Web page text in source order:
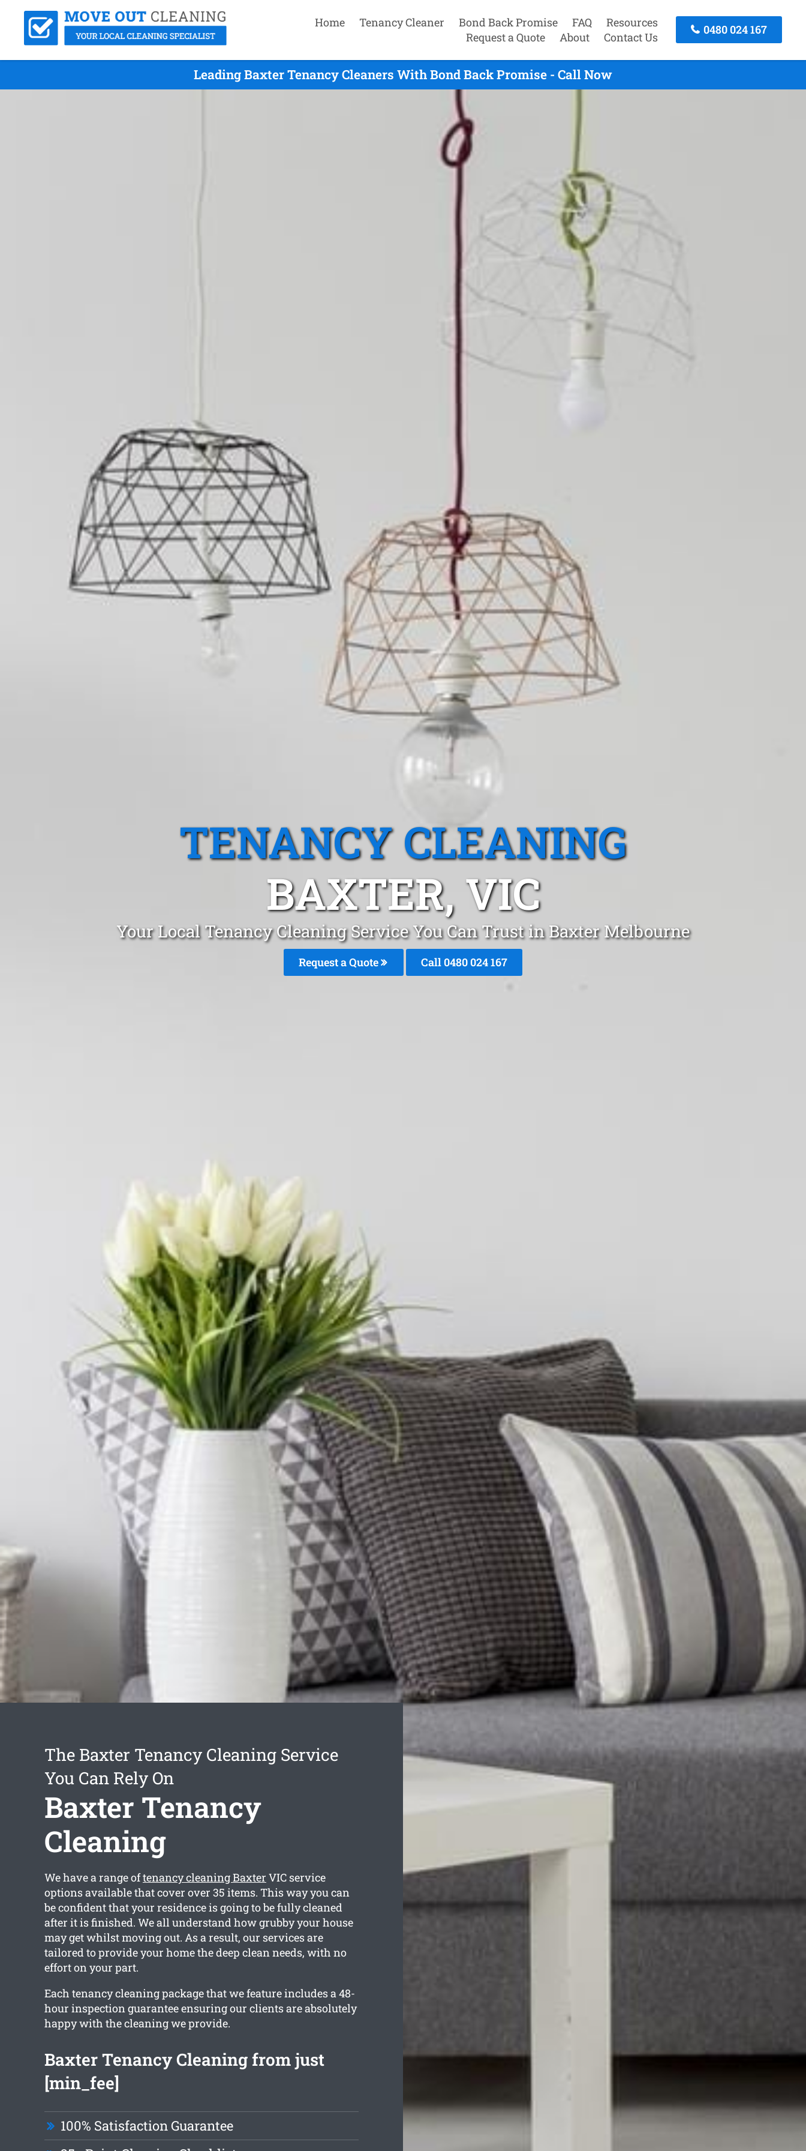
Home Tenancy Cleaner Bond Back Promise FAQ
Resources
Request a Quote
About Contact Us
0480 024 167
Leading Baxter Tenancy Cleaners With Bond Back Promise - Call Now
TENANCY CLEANING
BAXTER, VIC
Your Local Tenancy Cleaning Service You Can Trust in Baxter Melbourne
Request a Quote Call 0480 024 167
The Baxter Tenancy Cleaning Service
You Can Rely On
Baxter Tenancy
Cleaning
We have a range oftenancy cleaning Baxter VIC service
options available that cover over 35 items. This way you can
be confident that your residence is going to be fully cleaned
after it is finished. We all understand how grubby your house
may get whilst moving out. As a result, our services are
tailored to provide your home the deep clean needs, with no
effort on your part.
Each tenancy cleaning package that we feature includes a 48-
hour inspection guarantee ensuring our clients are absolutely
happy with the cleaning we provide.
Baxter Tenancy Cleaning from just
[min_fee]
100% Satisfaction Guarantee